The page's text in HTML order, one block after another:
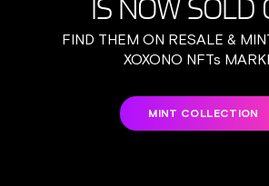
IS NOW SOLD
FIND THEM ON RESALE &
XOXONO NFTs
MINT COLLECTION